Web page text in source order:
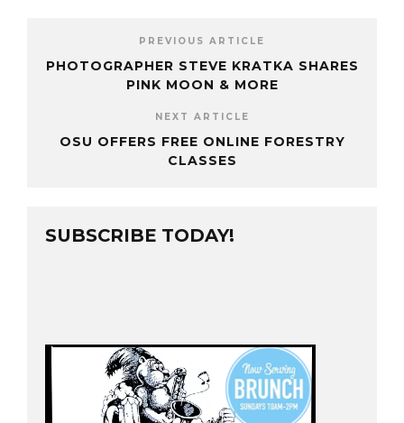
PREVIOUS ARTICLE
PHOTOGRAPHER STEVE KRATKA SHARES
PINK MOON & MORE
NEXT ARTICLE
OSU OFFERS FREE ONLINE FORESTRY
CLASSES
SUBSCRIBE TODAY!